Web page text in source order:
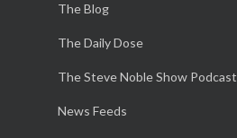
The Blog
The Daily Dose
The Steve Noble Show Podcast
News Feeds